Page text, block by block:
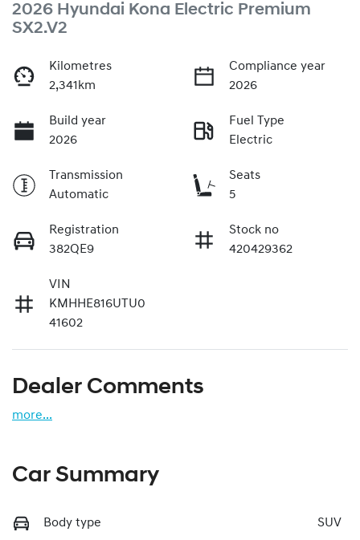
2026 Hyundai Kona Electric Premium
SX2.V2
Kilometres
2,341km
Compliance year
2026
Build year
2026
Fuel Type
Electric
Transmission
Automatic
Seats
5
Registration
382QE9
Stock no
420429362
VIN
KMHHE816UTU0
41602
Dealer Comments
more...
Car Summary
Body type SUV